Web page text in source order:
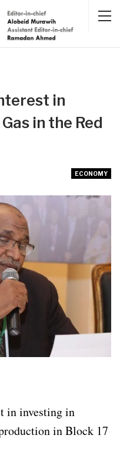
in
in the Red
ECONOMY
in investing in
in Block 17